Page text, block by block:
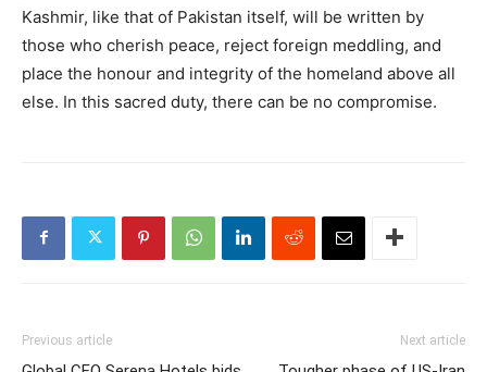
Kashmir, like that of Pakistan itself, will be written by
those who cherish peace, reject foreign meddling, and
place the honour and integrity of the homeland above all
else. In this sacred duty, there can be no compromise.
Previous article Next article